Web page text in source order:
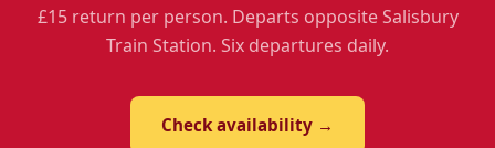
£15 return per person. Departs opposite Salisbury
Train Station. Six departures daily.
Check availability →